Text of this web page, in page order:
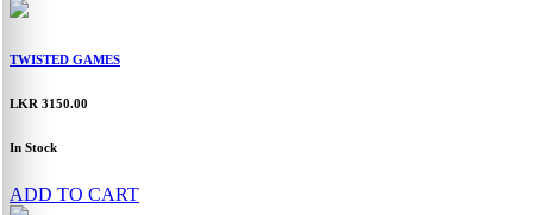
TWISTED GAMES
LKR 3150.00
In Stock
ADD TO CART